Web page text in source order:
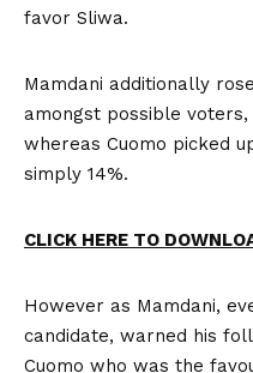
favor Sliwa.
Mamdani additionally
amongst possible voters,
whereas Cuomo picked
simply 14%.
CLICK HERE TO
However as Mamdani,
candidate, warned his
Cuomo who was the